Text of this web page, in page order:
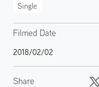
Single
Filmed Date
2018/02/02
Share